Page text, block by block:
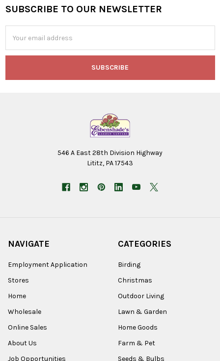
Footer
SUBSCRIBE TO OUR NEWSLETTER
Address
546 A East 28th Division Highway
Lititz, PA 17543
NAVIGATE
Employment Application
Stores
Home
Wholesale
Online Sales
About Us
Job Opportunities
CATEGORIES
Birding
Christmas
Outdoor Living
Lawn & Garden
Home Goods
Farm & Pet
Seeds & Bulbs